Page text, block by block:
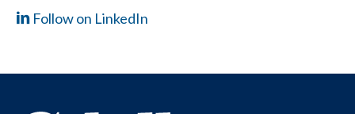
Follow on LinkedIn